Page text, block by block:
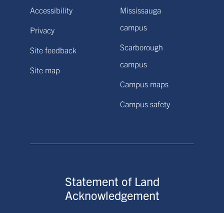
Accessibility
Privacy
Site feedback
Site map
Mississauga
campus
Scarborough
campus
Campus maps
Campus safety
Statement of Land
Acknowledgement